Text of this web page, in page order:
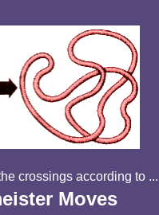
crossings according to ...
Moves